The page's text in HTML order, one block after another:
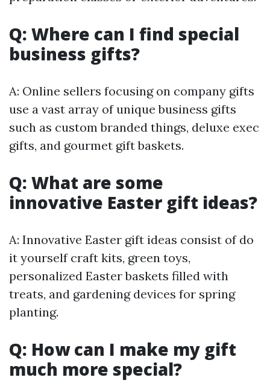
Q: Where can I find special
business gifts?
A: Online sellers focusing on company gifts
use a vast array of unique business gifts
such as custom branded things, deluxe exec
gifts, and gourmet gift baskets.
Q: What are some
innovative Easter gift ideas?
A: Innovative Easter gift ideas consist of do
it yourself craft kits, green toys,
personalized Easter baskets filled with
treats, and gardening devices for spring
planting.
Q: How can I make my gift
much more special?